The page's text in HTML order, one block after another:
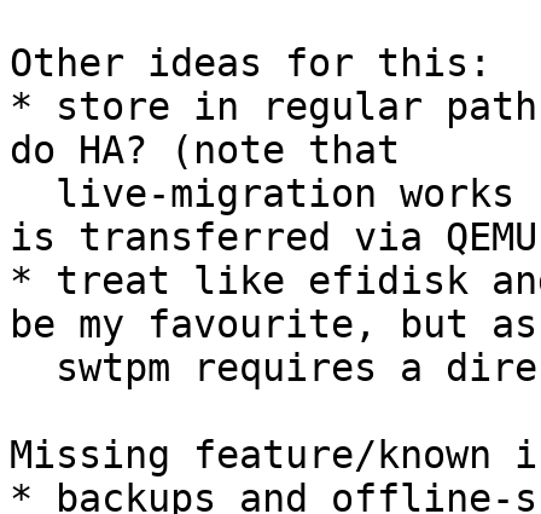
Other ideas for this:
* store in regular
do HA? (note that
is transferred via
* treat like efidisk
be my favourite, but
Missing feature/known
* backups and offline-